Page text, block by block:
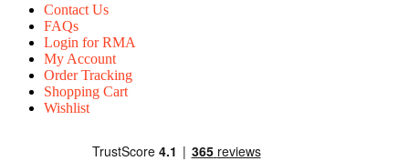
Contact Us
FAQs
Login for RMA
My Account
Order Tracking
Shopping Cart
Wishlist